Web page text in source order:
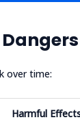
over time:
Harmful